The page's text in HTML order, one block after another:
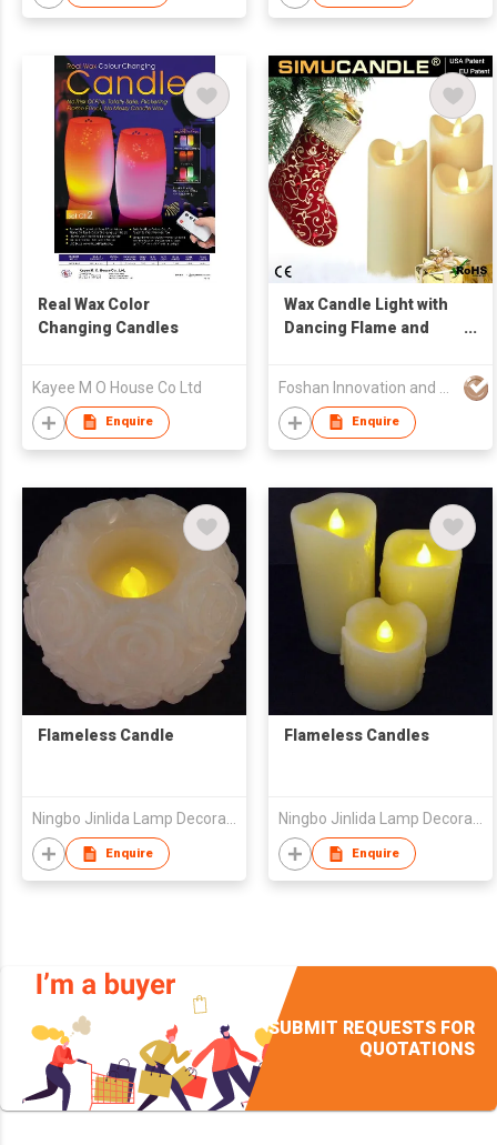
Real Wax Color
Changing Candles
Kayee M O House Co Ltd
Enquire
Wax Candle Light with
Dancing Flame and
Enquire
Flameless Candle
Ningbo Jinlida Lamp Decoration Co., Ltd
Enquire
Flameless Candles
Ningbo Jinlida Lamp Decoration Co., Ltd
Enquire
SUBMIT REQUESTS FOR
QUOTATIONS